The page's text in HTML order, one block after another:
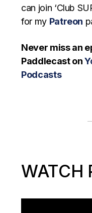
can join ‘Club
for my Patreon
Never miss an
Paddlecast on
Podcasts
WATCH